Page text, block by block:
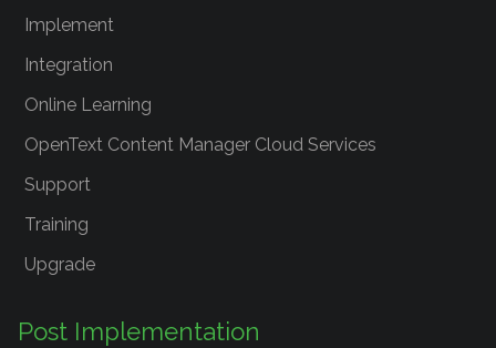
Implement
Integration
Online Learning
OpenText Content Manager Cloud Services
Support
Training
Upgrade
Post Implementation